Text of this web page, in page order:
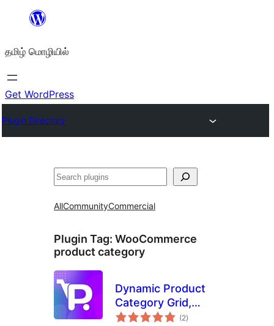
உள்ளடக்கத்திற்கு
தமிழ் மொழியில்
Get WordPress
Plugin Directory
தேடுக
AllCommunityCommercial
Plugin Tag: WooCommerce
product category
Dynamic Product
Category Grid,
Slider for
(2total
ratings
)